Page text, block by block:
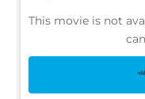
This movie is not